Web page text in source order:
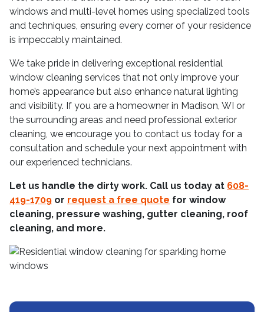
windows and multi-level homes using specialized tools
and techniques, ensuring every corner of your residence
is impeccably maintained.
We take pride in delivering exceptional residential
window cleaning services that not only improve your
home’s appearance but also enhance natural lighting
and visibility. If you are a homeowner in Madison, WI or
the surrounding areas and need professional exterior
cleaning, we encourage you to contact us today for a
consultation and schedule your next appointment with
our experienced technicians.
Let us handle the dirty work. Call us today at 608-
419-1709 or request a free quote for window
cleaning, pressure washing, gutter cleaning, roof
cleaning, and more.